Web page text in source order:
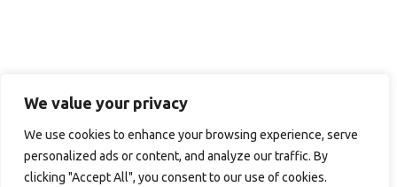
We value your privacy
We use cookies to enhance your browsing experience, serve
personalized ads or content, and analyze our traffic. By
clicking "Accept All", you consent to our use of cookies.